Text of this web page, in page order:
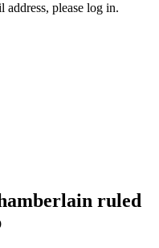
address, please log in.
ruled